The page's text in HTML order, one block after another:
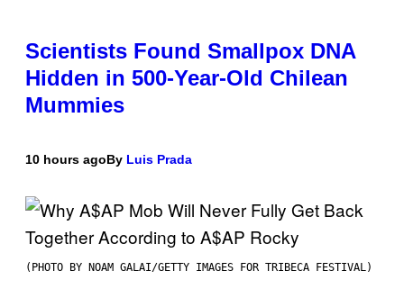
Scientists Found Smallpox DNA
Hidden in 500-Year-Old Chilean
Mummies
10 hours agoBy Luis Prada
(PHOTO BY NOAM GALAI/GETTY IMAGES FOR TRIBECA FESTIVAL)